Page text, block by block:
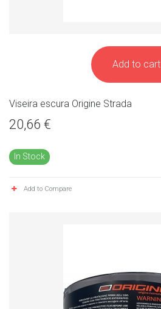
Add to cart
Viseira escura Origine Strada
20,66 €
In Stock
Add to Compare